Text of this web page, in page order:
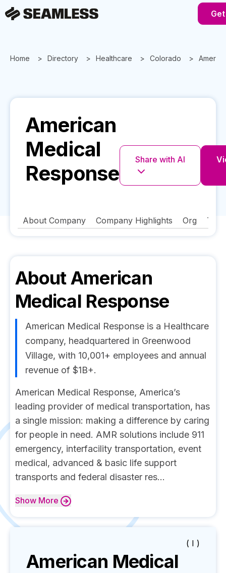
Home Directory Healthcare Colorado
American
Medical
Response
Share with AI
About Company Company Highlights Org
AboutAmerican
Medical Response
American Medical Response is a Healthcare
company, headquartered in Greenwood
Village, with 10,001+ employees and annual
revenue of $1B+.
American Medical Response, America’s
leading provider of medical transportation, has
a single mission: making a difference by caring
for people in need. AMR solutions include 911
emergency, interfacility transportation, event
medical, advanced & basic life support
transports and federal disaster res...
Show More
( I )
American Medical